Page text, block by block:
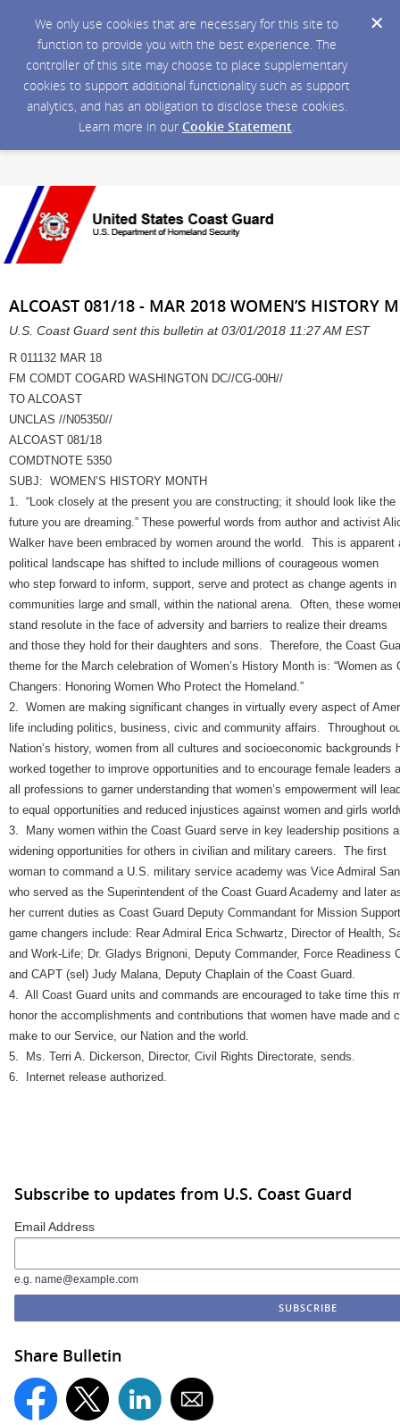
We only use cookies that are necessary for this site to
function to provide you with the best experience. The
controller of this site may choose to place supplementary
cookies to support additional functionality such as support
analytics, and has an obligation to disclose these cookies.
Learn more in our Cookie Statement.
ALCOAST 081/18 - MAR 2018 WOMEN’S HISTORY
U.S. Coast Guard sent this bulletin at 03/01/2018 11:27 AM EST
R 011132 MAR 18
FM COMDT COGARD WASHINGTON DC//CG-00H//
TO ALCOAST
UNCLAS //N05350//
ALCOAST 081/18
COMDTNOTE 5350
SUBJ: WOMEN’S HISTORY MONTH
1. “Look closely at the present you are constructing; it should look like the
future you are dreaming.” These powerful words from author and activist
Walker have been embraced by women around the world. This is apparent
political landscape has shifted to include millions of courageous women
who step forward to inform, support, serve and protect as change agents in
communities large and small, within the national arena. Often, these
stand resolute in the face of adversity and barriers to realize their dreams
and those they hold for their daughters and sons. Therefore, the Coast
theme for the March celebration of Women’s History Month is: “Women as
Changers: Honoring Women Who Protect the Homeland.”
2. Women are making significant changes in virtually every aspect of
life including politics, business, civic and community affairs. Throughout
Nation’s history, women from all cultures and socioeconomic backgrounds
worked together to improve opportunities and to encourage female leaders
all professions to garner understanding that women’s empowerment will
to equal opportunities and reduced injustices against women and girls
3. Many women within the Coast Guard serve in key leadership positions
widening opportunities for others in civilian and military careers. The first
woman to command a U.S. military service academy was Vice Admiral
who served as the Superintendent of the Coast Guard Academy and later
her current duties as Coast Guard Deputy Commandant for Mission
game changers include: Rear Admiral Erica Schwartz, Director of Health,
and Work-Life; Dr. Gladys Brignoni, Deputy Commander, Force Readiness
and CAPT (sel) Judy Malana, Deputy Chaplain of the Coast Guard.
4. All Coast Guard units and commands are encouraged to take time this
honor the accomplishments and contributions that women have made and
make to our Service, our Nation and the world.
5. Ms. Terri A. Dickerson, Director, Civil Rights Directorate, sends.
6. Internet release authorized.
Subscribe to updates from U.S. Coast Guard
Email Address
e.g. name@example.com
Share Bulletin